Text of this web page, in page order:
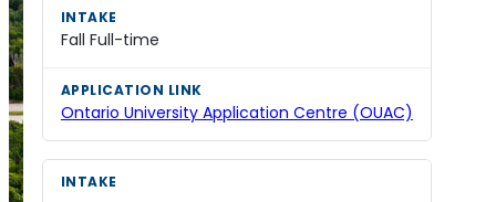
Fall Full-time
Ontario University Application Centre (OUAC)